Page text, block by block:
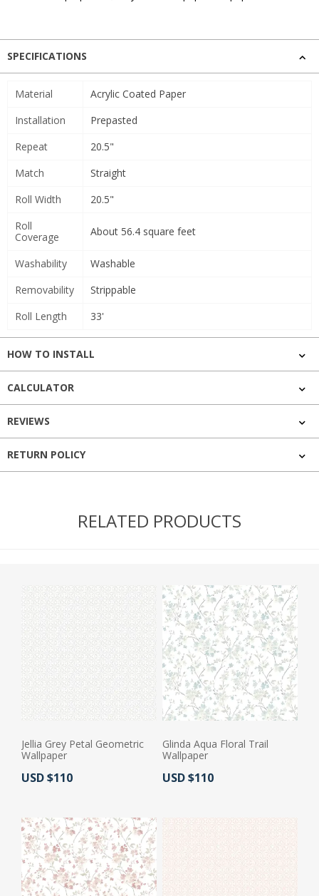
SPECIFICATIONS
Material
Acrylic Coated Paper
Installation
Prepasted
Repeat
20.5"
Match
Straight
Roll Width
20.5"
Roll
Coverage
About 56.4 square feet
Washability
Washable
Removability
Strippable
Roll Length
33'
HOW TO INSTALL
CALCULATOR
REVIEWS
RETURN POLICY
RELATED PRODUCTS
Jellia Grey Petal Geometric
Wallpaper
Actual Price:
USD $110
Glinda Aqua Floral Trail
Wallpaper
Actual Price:
USD $110